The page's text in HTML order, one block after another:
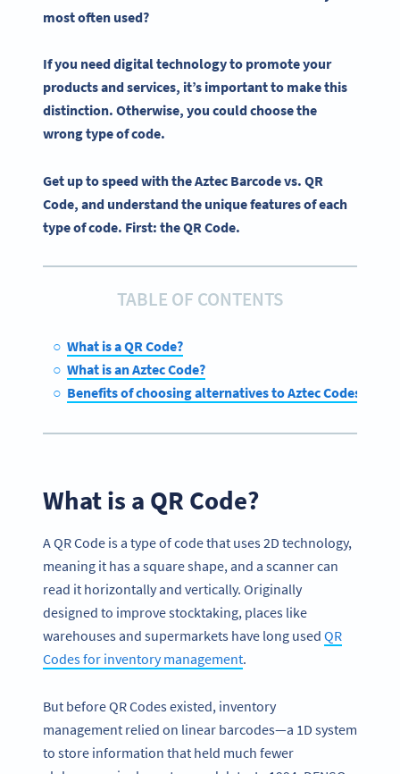
most often used?
If you need digital technology to promote your
products and services, it’s important to make this
distinction. Otherwise, you could choose the
wrong type of code.
Get up to speed with the Aztec Barcode vs. QR
Code, and understand the unique features of each
type of code. First: the QR Code.
TABLE OF CONTENTS
What is a QR Code?
What is an Aztec Code?
Benefits of choosing alternatives to Aztec Codes
What is a QR Code?
A QR Code is a type of code that uses 2D technology,
meaning it has a square shape, and a scanner can
read it horizontally and vertically. Originally
designed to improve stocktaking, places like
warehouses and supermarkets have long used QR
Codes for inventory management.
But before QR Codes existed, inventory
management relied on linear barcodes—a 1D system
to store information that held much fewer